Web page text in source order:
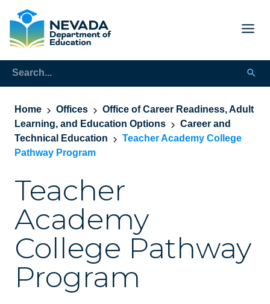
Home Offices
Office of Career Readiness, Adult
Learning, and Education Options
Career and
Technical Education
Teacher Academy College
Pathway Program
Teacher
Academy
College Pathway
Program